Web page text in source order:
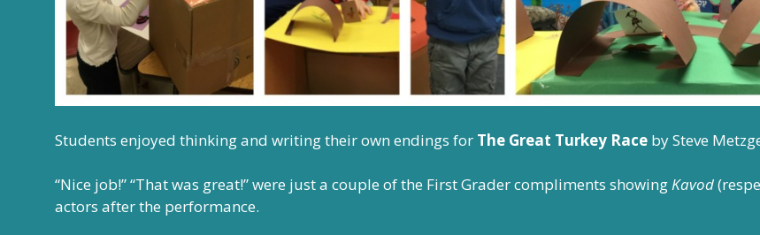
Students enjoyed thinking and writing their own endings for The Great Turkey Race by Steve
“Nice job!” “That was great!” were just a couple of the First Grader compliments showingKavod
actors after the performance.